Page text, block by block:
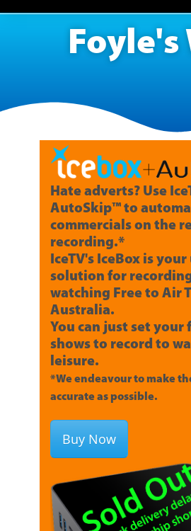
Foyle's
Hate adverts? Use
AutoSkip™ to
commercials on the
recording.*
IceTV's IceBox is
solution for
watching Free to Air
Australia.
You can just set
shows to record to
leisure.
*We endeavour to make
accurate as possible.
Buy Now